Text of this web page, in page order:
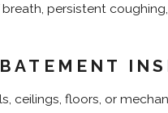
persistent
ceilings, floors, or